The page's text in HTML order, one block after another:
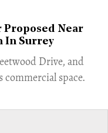
Proposed Near
In Surrey
Drive, and
space.